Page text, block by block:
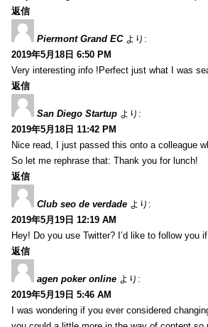
返信
Piermont Grand EC より:
2019年5月18日 6:50 PM
Very interesting info !Perfect just what I was
返信
San Diego Startup より:
2019年5月18日 11:42 PM
Nice read, I just passed this onto a colleague
So let me rephrase that: Thank you for lunch!
返信
Club seo de verdade より:
2019年5月19日 12:19 AM
Hey! Do you use Twitter? I’d like to follow you
返信
agen poker online より:
2019年5月19日 5:46 AM
I was wondering if you ever considered